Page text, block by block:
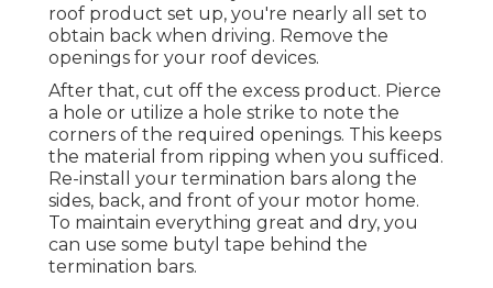
roof product set up, you're nearly all set to
obtain back when driving. Remove the
openings for your roof devices.
After that, cut off the excess product. Pierce
a hole or utilize a hole strike to note the
corners of the required openings. This keeps
the material from ripping when you sufficed.
Re-install your termination bars along the
sides, back, and front of your motor home.
To maintain everything great and dry, you
can use some butyl tape behind the
termination bars.